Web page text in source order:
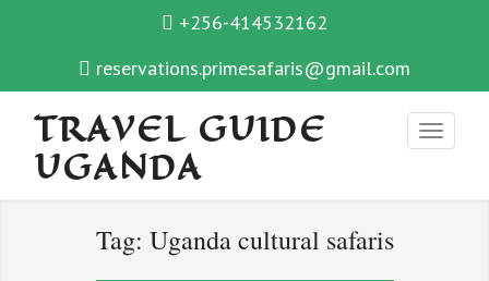
+256-414532162
reservations.primesafaris@gmail.com
TRAVEL GUIDE
UGANDA
Tag: Uganda cultural safaris